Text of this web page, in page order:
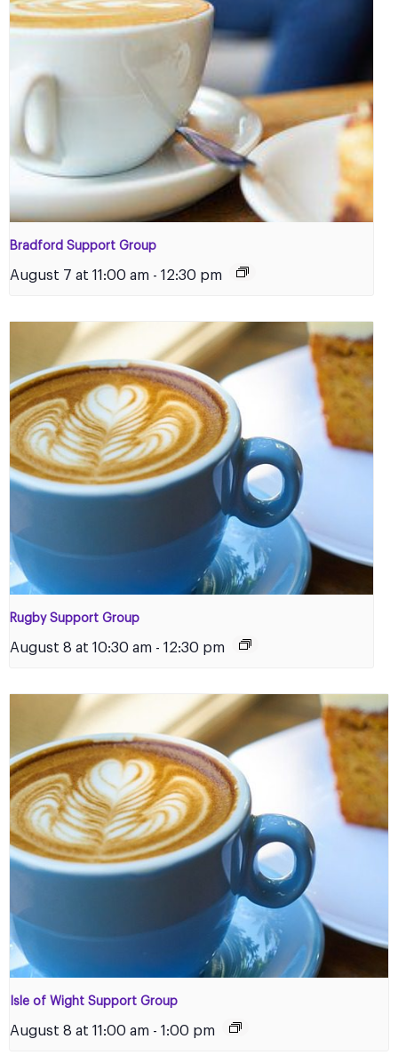
Bradford Support Group
August 7 at 11:00 am - 12:30 pm
Rugby Support Group
August 8 at 10:30 am - 12:30 pm
Isle of Wight Support Group
August 8 at 11:00 am - 1:00 pm